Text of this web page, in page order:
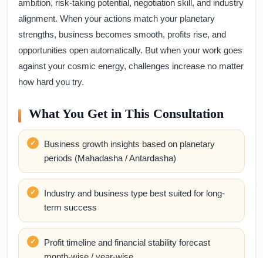
ambition, risk-taking potential, negotiation skill, and industry
alignment. When your actions match your planetary
strengths, business becomes smooth, profits rise, and
opportunities open automatically. But when your work goes
against your cosmic energy, challenges increase no matter
how hard you try.
What You Get in This Consultation
Business growth insights based on planetary
periods (Mahadasha / Antardasha)
Industry and business type best suited for long-
term success
Profit timeline and financial stability forecast